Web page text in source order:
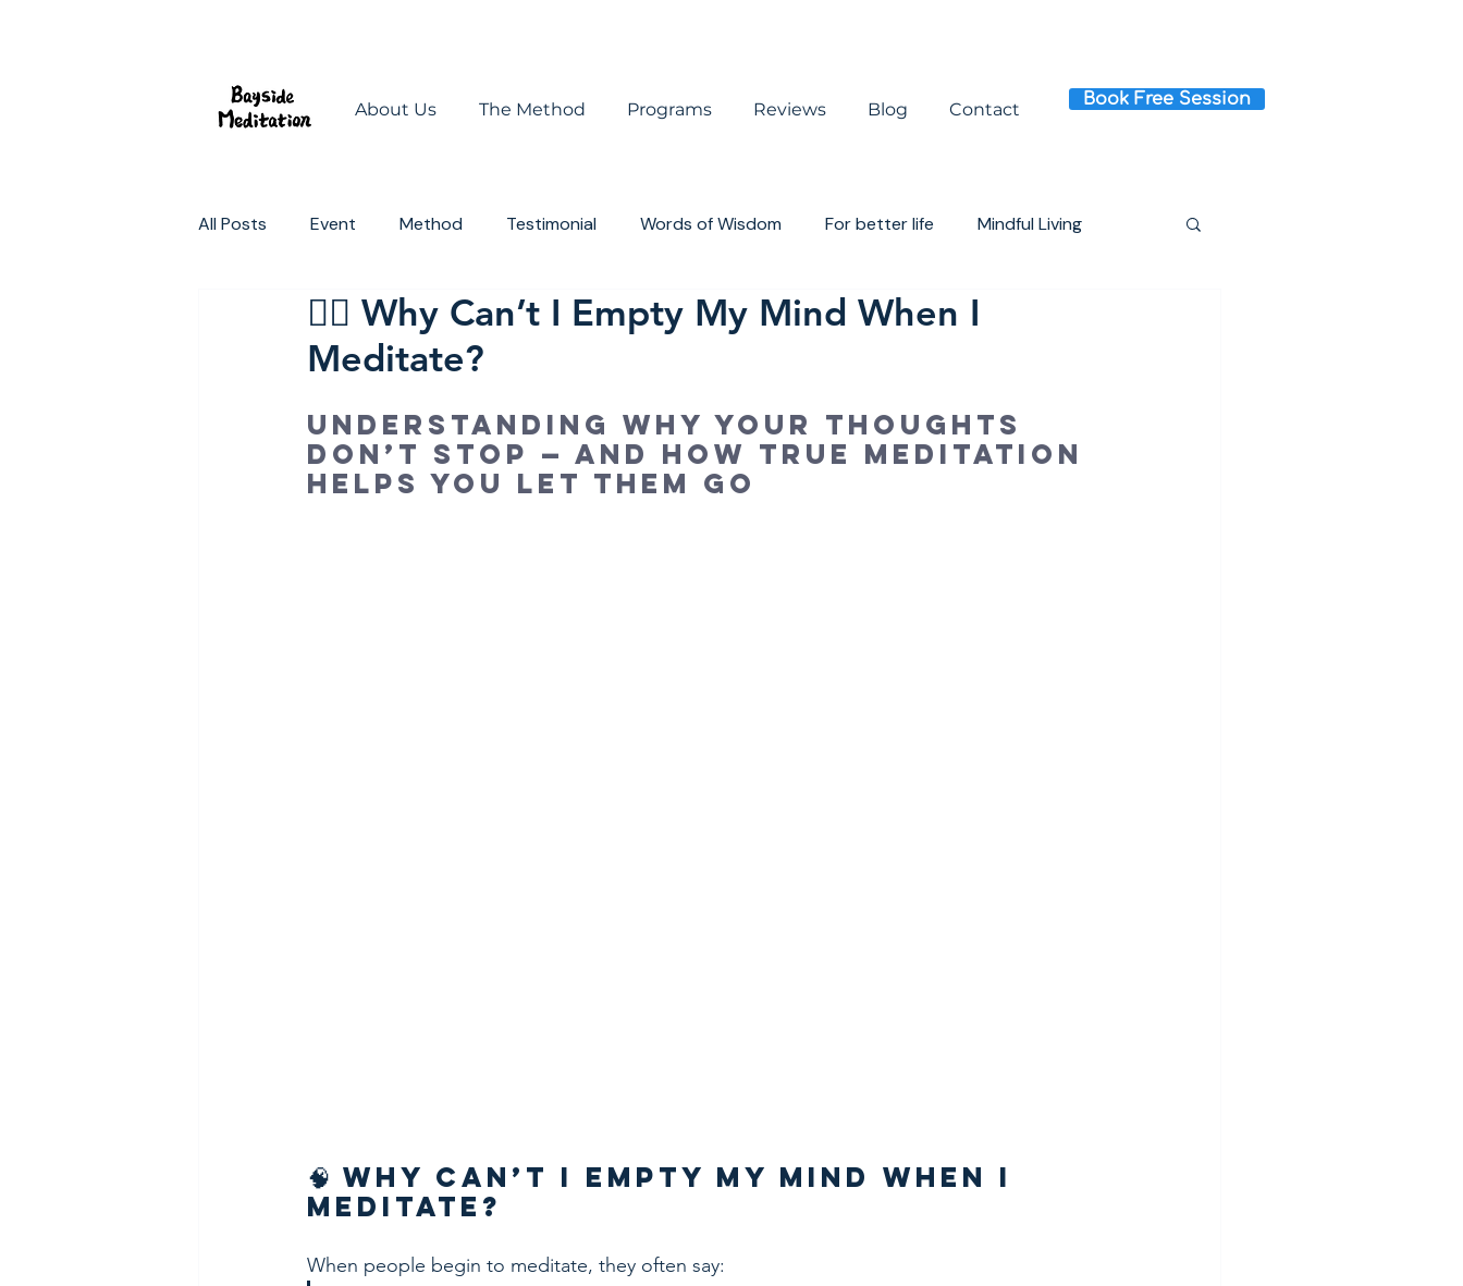
About Us The Method Programs Reviews Blog Contact Book Free Session
All Posts Event Method Testimonial Words of Wisdom For better life Mindful Living
Change thoughts Book review
🧘‍♀️ Why Can’t I Empty My Mind When I
Meditate?
Understanding why your thoughts
don’t stop — and how true meditation
helps you let them go
🧠 Why Can’t I Empty My Mind When I
Meditate?
When people begin to meditate, they often say: